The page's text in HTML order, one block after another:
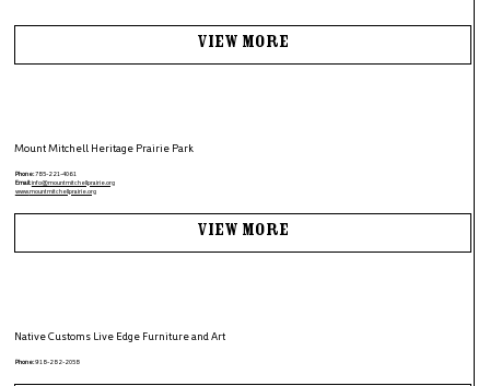
View More
Mount Mitchell Heritage Prairie Park
Phone:785-221-4061
Email:info@mountmitchellprairie.org
www.mountmitchellprairie.org
View More
Native Customs Live Edge Furniture and Art
Phone:918-282-2058